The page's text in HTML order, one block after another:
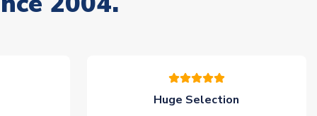
Huge Selection